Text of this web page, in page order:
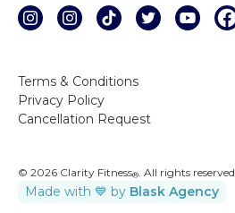
Terms & Conditions
Privacy Policy
Cancellation Request
© 2026 Clarity Fitness® . All rights reserved.
Made with 💙 by Blask Agency